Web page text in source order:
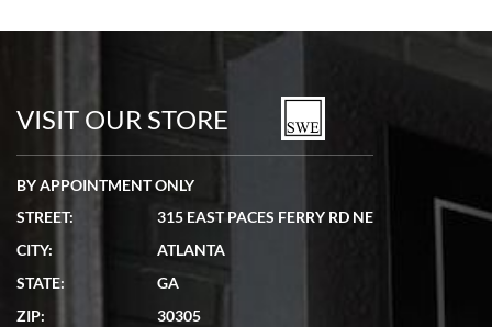
watches in excellent condition and transactions are smooth.
7/19/2026
VISIT OUR STORE
BY APPOINTMENT ONLY
STREET:
315 EAST PACES FERRY RD NE
CITY:
ATLANTA
STATE:
GA
ZIP:
30305